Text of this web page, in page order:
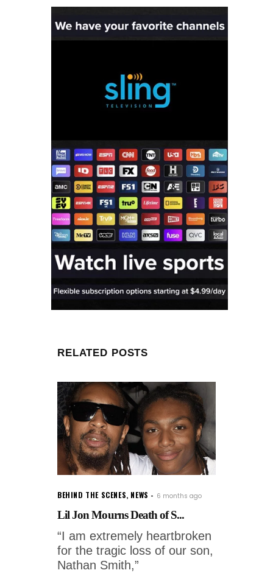
RELATED POSTS
BEHIND THE SCENES, NEWS 6 months ago
Lil Jon Mourns Death of S...
“I am extremely heartbroken
for the tragic loss of our son,
Nathan Smith,”